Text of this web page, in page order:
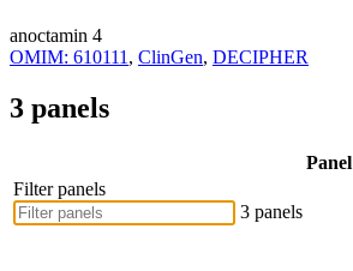
anoctamin 4
OMIM: 610111 , ClinGen, DECIPHER
3 panels
Panel
Filter panels
3 panels